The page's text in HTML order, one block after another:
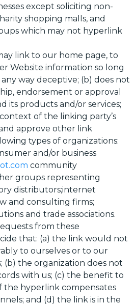
except soliciting non-
shopping malls, and
which may not hyperlink
link to our home page, to
Website information so long
way deceptive; (b) does not
endorsement or approval
its products and/or services;
of the linking party’s
approve other link
types of organizations:
and/or business
community
groups representing
distributors;internet
and consulting firms;
and trade associations.
from these
that: (a) the link would not
to ourselves or to our
(b) the organization does not
with us; (c) the benefit to
the hyperlink compensates
and (d) the link is in the